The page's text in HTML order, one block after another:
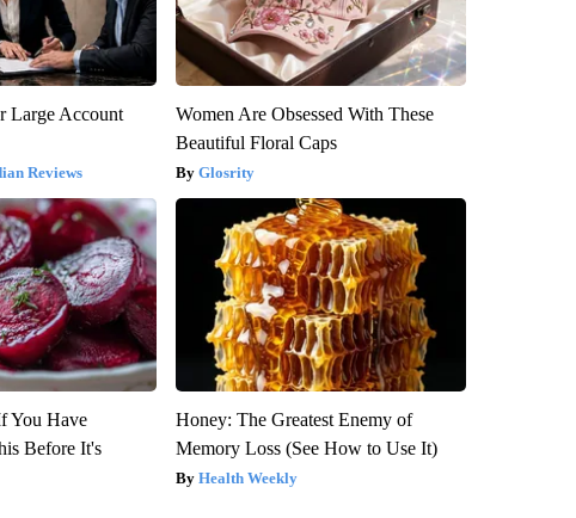
Large Account
Reviews
Women Are Obsessed With These
Beautiful Floral Caps
Glosrity
You Have
Before It's
Honey: The Greatest Enemy of
Memory Loss (See How to Use It)
Health Weekly